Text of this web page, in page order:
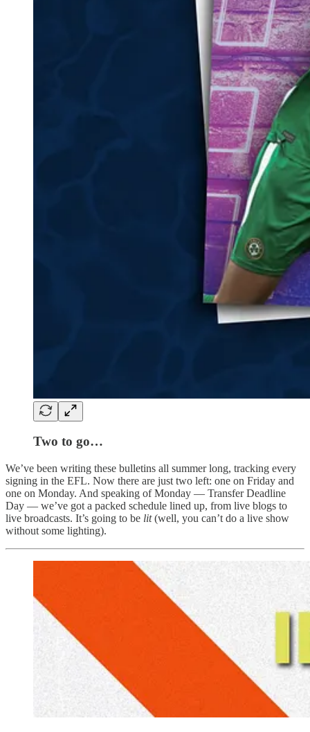
Two to go…
We’ve been writing these bulletins all summer long, tracking every
signing in the EFL. Now there are just two left: one on Friday and
one on Monday. And speaking of Monday — Transfer Deadline
Day — we’ve got a packed schedule lined up, from live blogs to
live broadcasts. It’s going to be lit(well, you can’t do a live show
without some lighting).